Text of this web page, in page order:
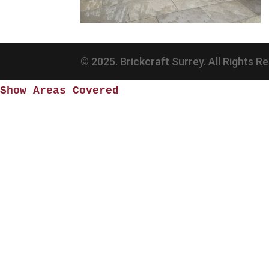
© 2025. Brickcraft Surrey. All Rights
Show Areas Covered